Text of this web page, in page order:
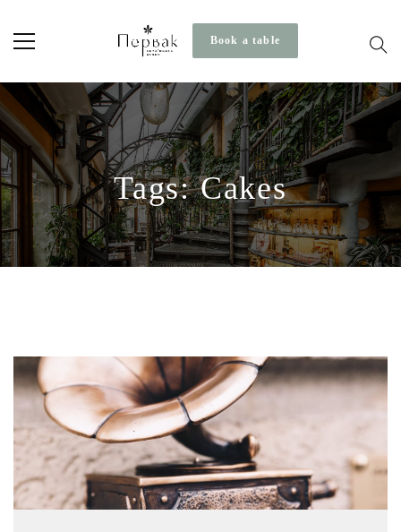
Book a table
Tags: Cakes